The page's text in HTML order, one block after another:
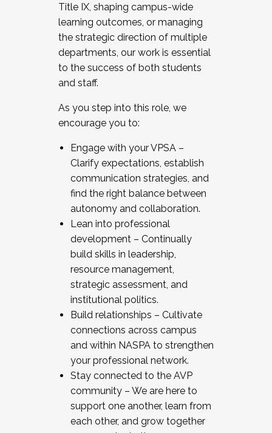
Title IX, shaping campus-wide
learning outcomes, or managing
the strategic direction of multiple
departments, our work is essential
to the success of both students
and staff.
As you step into this role, we
encourage you to:
Engage with your VPSA –
Clarify expectations, establish
communication strategies, and
find the right balance between
autonomy and collaboration.
Lean into professional
development – Continually
build skills in leadership,
resource management,
strategic assessment, and
institutional politics.
Build relationships – Cultivate
connections across campus
and within NASPA to strengthen
your professional network.
Stay connected to the AVP
community – We are here to
support one another, learn from
each other, and grow together